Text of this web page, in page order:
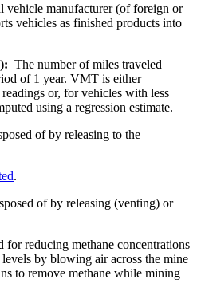
vehicle manufacturer (of foreign or
vehicles as finished products into
The number of miles traveled
of 1 year. VMT is either
or, for vehicles with less
using a regression estimate.
of by releasing to the
.
of by releasing (venting) or
for reducing methane concentrations
by blowing air across the mine
to remove methane while mining